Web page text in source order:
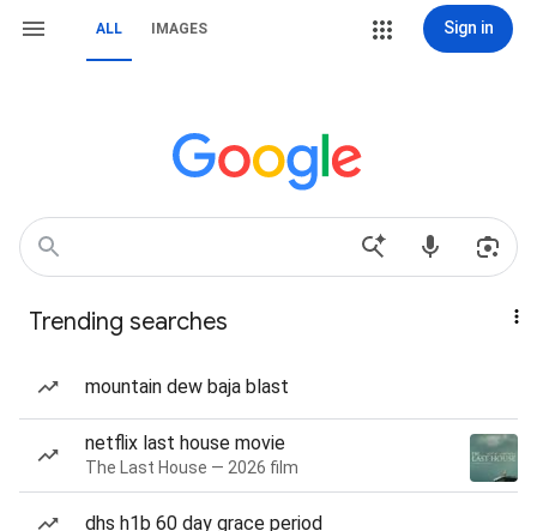
ALL IMAGES Sign in
Trending searches
mountain dew baja blast
netflix last house movie
The Last House — 2026 film
dhs h1b 60 day grace period